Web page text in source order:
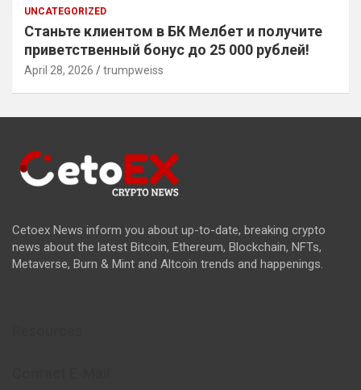
UNCATEGORIZED
Станьте клиентом в БК Мелбет и получите
приветственный бонус до 25 000 рублей!
April 28, 2026 trumpweiss
Cetoex News inform you about up-to-date, breaking crypto
news about the latest Bitcoin, Ethereum, Blockchain, NFTs,
Metaverse, Burn & Mint and Altcoin trends and happenings.